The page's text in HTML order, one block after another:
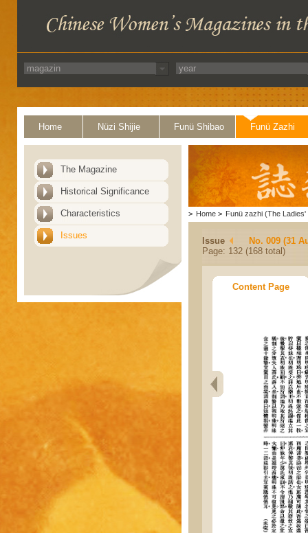
Home Nüzi Shijie Funü Shibao Funü Zazhi
The Magazine
Historical Significance
Characteristics
Issues
> Home > Funü zazhi (The Ladies'
Issue
No. 009 (31
Page: 132 (168 total)
Content Page